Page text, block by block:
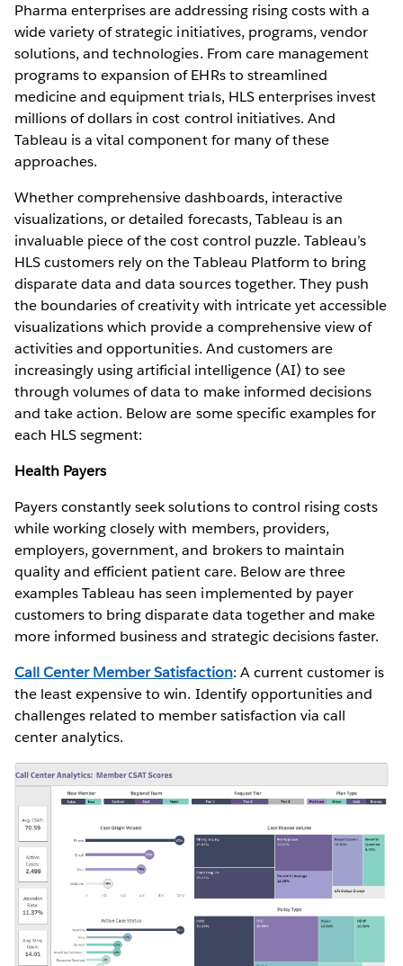
Pharma enterprises are addressing rising costs with a
wide variety of strategic initiatives, programs, vendor
solutions, and technologies. From care management
programs to expansion of EHRs to streamlined
medicine and equipment trials, HLS enterprises invest
millions of dollars in cost control initiatives. And
Tableau is a vital component for many of these
approaches.
Whether comprehensive dashboards, interactive
visualizations, or detailed forecasts, Tableau is an
invaluable piece of the cost control puzzle. Tableau’s
HLS customers rely on the Tableau Platform to bring
disparate data and data sources together. They push
the boundaries of creativity with intricate yet accessible
visualizations which provide a comprehensive view of
activities and opportunities. And customers are
increasingly using artificial intelligence (AI) to see
through volumes of data to make informed decisions
and take action. Below are some specific examples for
each HLS segment:
Health Payers
Payers constantly seek solutions to control rising costs
while working closely with members, providers,
employers, government, and brokers to maintain
quality and efficient patient care. Below are three
examples Tableau has seen implemented by payer
customers to bring disparate data together and make
more informed business and strategic decisions faster.
Call Center Member Satisfaction: A current customer is
the least expensive to win. Identify opportunities and
challenges related to member satisfaction via call
center analytics.